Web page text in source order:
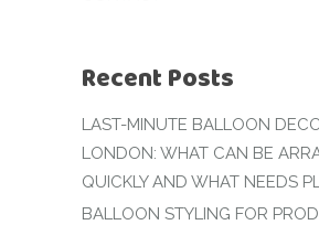
Recent Posts
LAST-MINUTE BALLOON
LONDON: WHAT CAN BE
QUICKLY AND WHAT NEEDS
BALLOON STYLING FOR